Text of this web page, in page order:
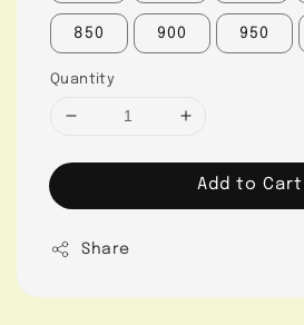
850 900 950
Quantity
Add to Cart
Share